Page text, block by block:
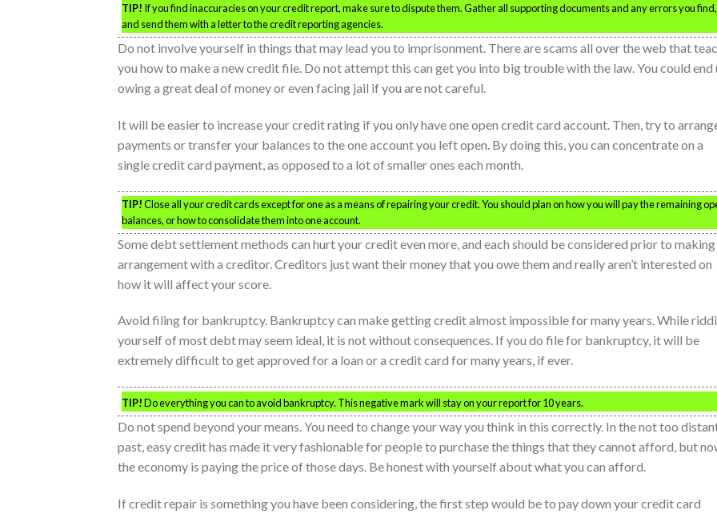
TIP! If you find inaccuracies on your credit report, make sure to dispute them. Gather all supporting documents and any errors you find,
and send them with a letter to the credit reporting agencies.
Do not involve yourself in things that may lead you to imprisonment. There are scams all over the web that
you how to make a new credit file. Do not attempt this can get you into big trouble with the law. You could end
owing a great deal of money or even facing jail if you are not careful.
It will be easier to increase your credit rating if you only have one open credit card account. Then, try to
payments or transfer your balances to the one account you left open. By doing this, you can concentrate on a
single credit card payment, as opposed to a lot of smaller ones each month.
TIP!Close all your credit cards except for one as a means of repairing your credit. You should plan on how you will pay the remaining
balances, or how to consolidate them into one account.
Some debt settlement methods can hurt your credit even more, and each should be considered prior to making
arrangement with a creditor. Creditors just want their money that you owe them and really aren’t interested on
how it will affect your score.
Avoid filing for bankruptcy. Bankruptcy can make getting credit almost impossible for many years. While
yourself of most debt may seem ideal, it is not without consequences. If you do file for bankruptcy, it will be
extremely difficult to get approved for a loan or a credit card for many years, if ever.
TIP!Do everything you can to avoid bankruptcy. This negative mark will stay on your report for 10 years.
Do not spend beyond your means. You need to change your way you think in this correctly. In the not too
past, easy credit has made it very fashionable for people to purchase the things that they cannot afford, but
the economy is paying the price of those days. Be honest with yourself about what you can afford.
If credit repair is something you have been considering, the first step would be to pay down your credit card